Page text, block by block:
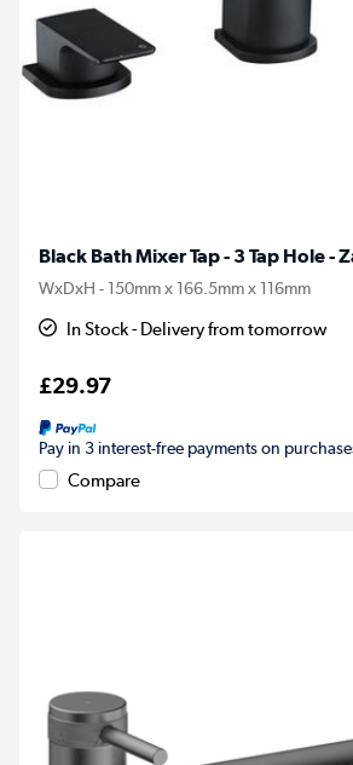
Black Bath Mixer Tap - 3 Tap Hole -
WxDxH - 150mm x 166.5mm x 116mm
In Stock - Delivery from tomorrow
£29.97
Pay in 3 interest-free payments on
Compare